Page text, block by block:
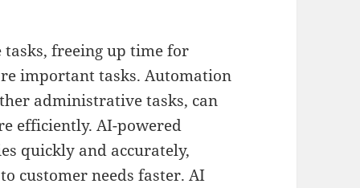
freeing up time for
important tasks. Automation
administrative tasks, can
efficiently. AI-powered
quickly and accurately,
customer needs faster. AI